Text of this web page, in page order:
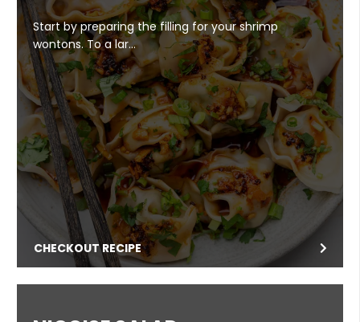
Start by preparing the filling for your shrimp
wontons. To a lar…
CHECKOUT RECIPE